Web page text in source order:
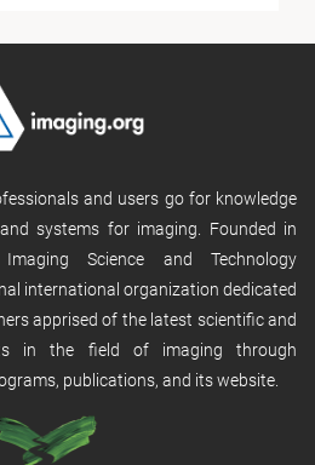
and users go for knowledge
systems for imaging. Founded in
Science and Technology
international organization dedicated
apprised of the latest scientific and
in the field of imaging through
publications, and its website.